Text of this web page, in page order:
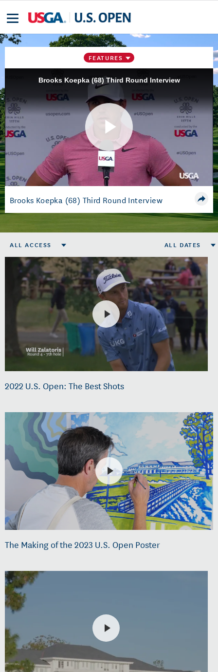
FEATURES
Brooks Koepka (68) Third Round Interview
Play
Video
Brooks Koepka (68) Third Round Interview
ALL ACCESS ALL DATES
2022 U.S. Open: The Best Shots
The Making of the 2023 U.S. Open Poster